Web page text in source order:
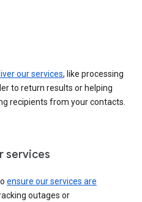
our services, like processing
to return results or helping
recipients from your contacts.
services
ensure our services are
outages or